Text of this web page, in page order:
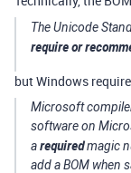
The Unicode
require or
but Windows
Microsoft
software on
arequiredmagic
add a BOM when